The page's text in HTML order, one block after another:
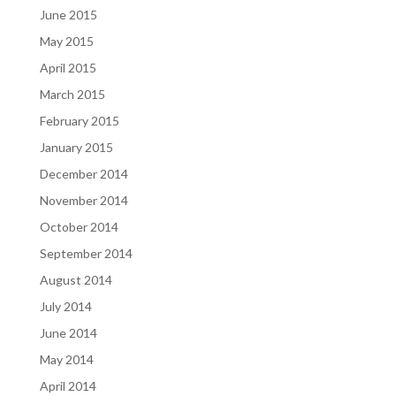
June 2015
May 2015
April 2015
March 2015
February 2015
January 2015
December 2014
November 2014
October 2014
September 2014
August 2014
July 2014
June 2014
May 2014
April 2014